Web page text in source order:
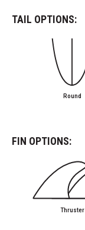
TAIL OPTIONS:
Round
FIN OPTIONS:
Thruster